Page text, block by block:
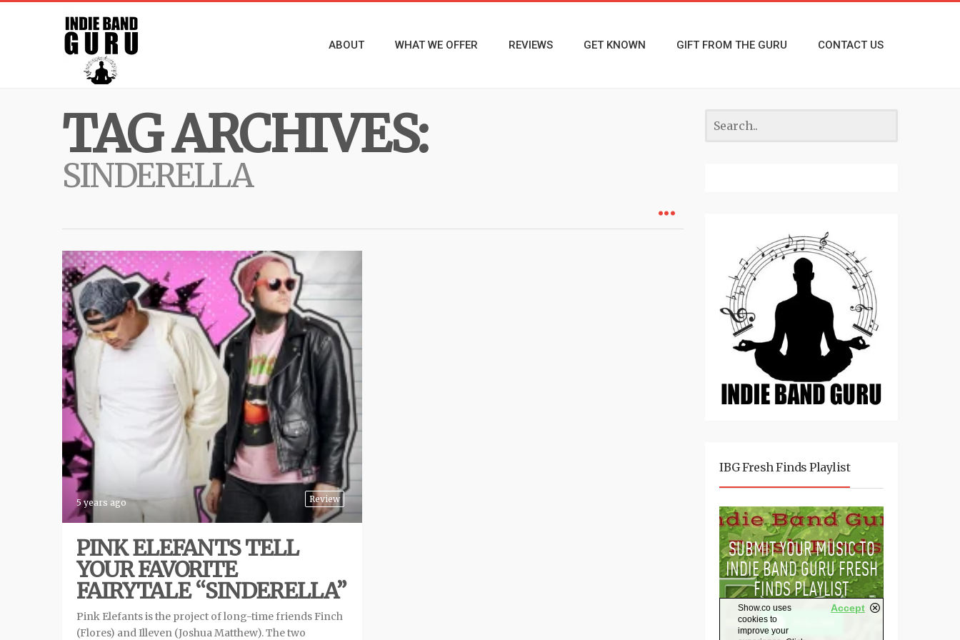
ABOUT WHAT WE OFFER REVIEWS GET KNOWN GIFT FROM THE GURU CONTACT US
TAG ARCHIVES:
SINDERELLA
Review
5 years ago
PINK ELEFANTS TELL
YOUR FAVORITE
FAIRYTALE “SINDERELLA”
Pink Elefants is the project of long-time friends Finch
(Flores) and Illeven (Joshua Matthew). The two
IBG Fresh Finds Playlist